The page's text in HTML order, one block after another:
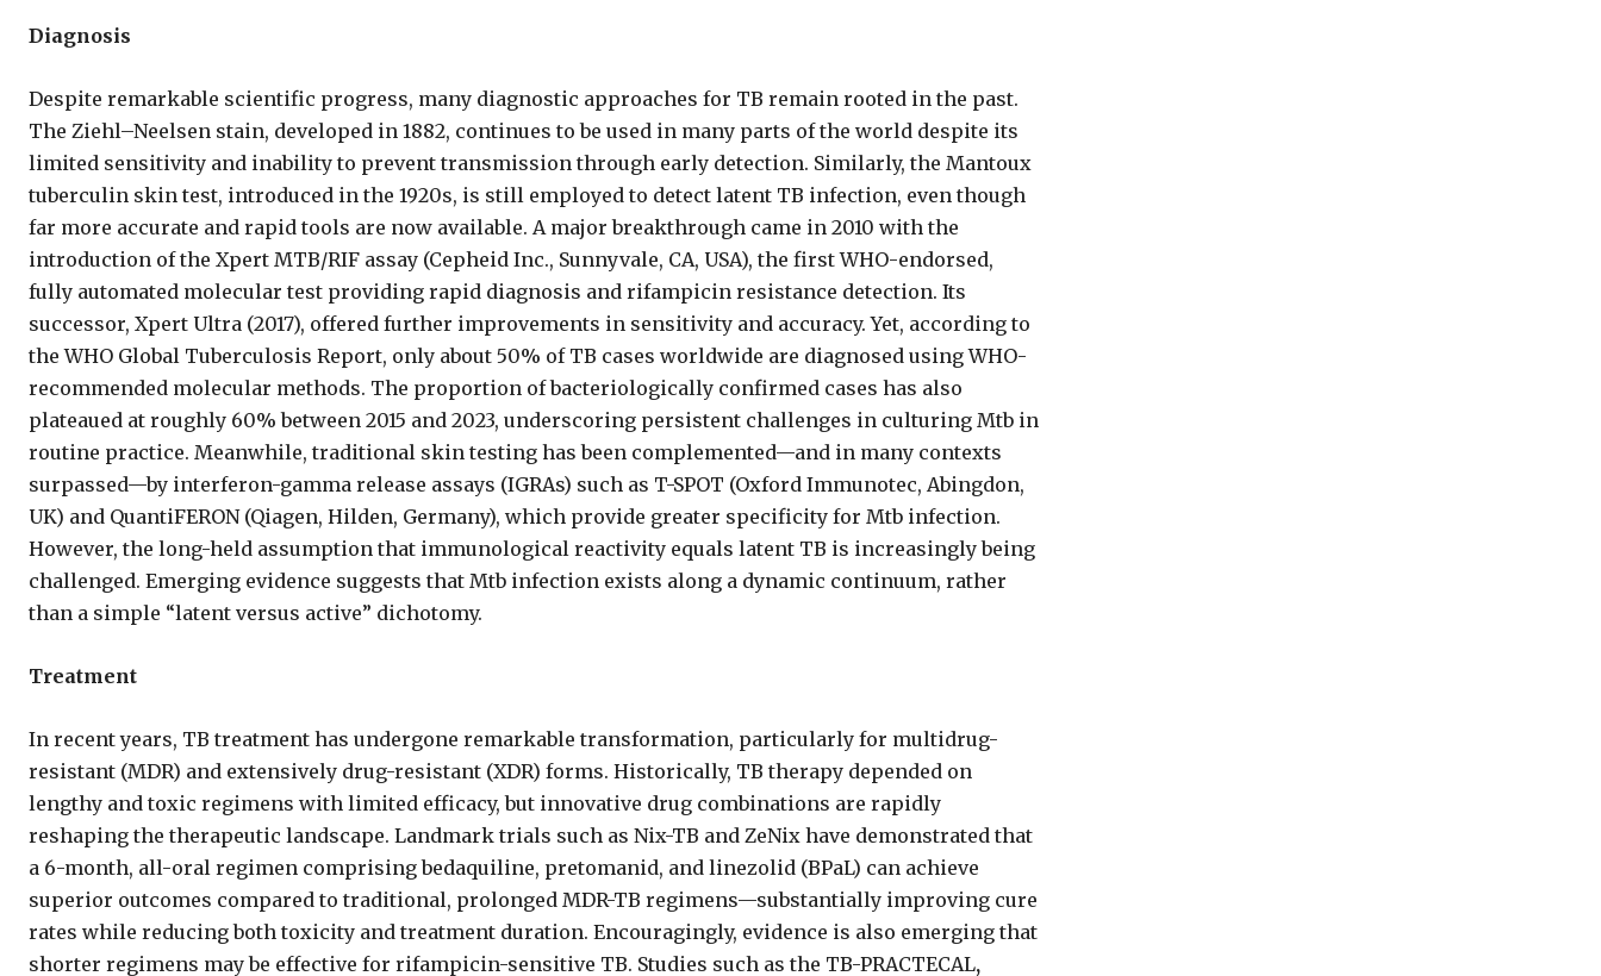
Diagnosis
Despite remarkable scientific progress, many diagnostic approaches for TB remain rooted in the past.
The Ziehl–Neelsen stain, developed in 1882, continues to be used in many parts of the world despite its
limited sensitivity and inability to prevent transmission through early detection. Similarly, the Mantoux
tuberculin skin test, introduced in the 1920s, is still employed to detect latent TB infection, even though
far more accurate and rapid tools are now available. A major breakthrough came in 2010 with the
introduction of the Xpert MTB/RIF assay (Cepheid Inc., Sunnyvale, CA, USA), the first WHO-endorsed,
fully automated molecular test providing rapid diagnosis and rifampicin resistance detection. Its
successor, Xpert Ultra (2017), offered further improvements in sensitivity and accuracy. Yet, according to
the WHO Global Tuberculosis Report, only about 50% of TB cases worldwide are diagnosed using WHO-
recommended molecular methods. The proportion of bacteriologically confirmed cases has also
plateaued at roughly 60% between 2015 and 2023, underscoring persistent challenges in culturing Mtb in
routine practice. Meanwhile, traditional skin testing has been complemented—and in many contexts
surpassed—by interferon-gamma release assays (IGRAs) such as T-SPOT (Oxford Immunotec, Abingdon,
UK) and QuantiFERON (Qiagen, Hilden, Germany), which provide greater specificity for Mtb infection.
However, the long-held assumption that immunological reactivity equals latent TB is increasingly being
challenged. Emerging evidence suggests that Mtb infection exists along a dynamic continuum, rather
than a simple “latent versus active” dichotomy.
Treatment
In recent years, TB treatment has undergone remarkable transformation, particularly for multidrug-
resistant (MDR) and extensively drug-resistant (XDR) forms. Historically, TB therapy depended on
lengthy and toxic regimens with limited efficacy, but innovative drug combinations are rapidly
reshaping the therapeutic landscape. Landmark trials such as Nix-TB and ZeNix have demonstrated that
a 6-month, all-oral regimen comprising bedaquiline, pretomanid, and linezolid (BPaL) can achieve
superior outcomes compared to traditional, prolonged MDR-TB regimens—substantially improving cure
rates while reducing both toxicity and treatment duration. Encouragingly, evidence is also emerging that
shorter regimens may be effective for rifampicin-sensitive TB. Studies such as the TB-PRACTECAL,